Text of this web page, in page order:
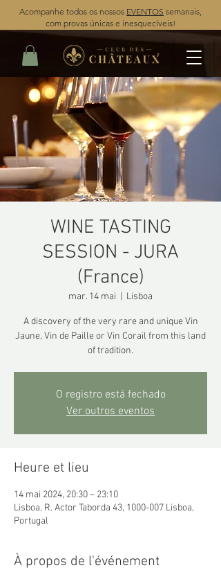
Acompanhe todos os nossos EVENTOS semanais,
com provas únicas e inesquecíveis!
WINE TASTING
SESSION - JURA
(France)
mar. 14 mai Lisboa
A discovery of the very rare and unique Vin
Jaune, Vin de Paille or Vin Corail from this land
of tradition.
O registro está fechado
Ver outros eventos
Heure et lieu
14 mai 2024, 20:30 – 23:10
Lisboa, R. Actor Taborda 43, 1000-007 Lisboa,
Portugal
À propos de l'événement